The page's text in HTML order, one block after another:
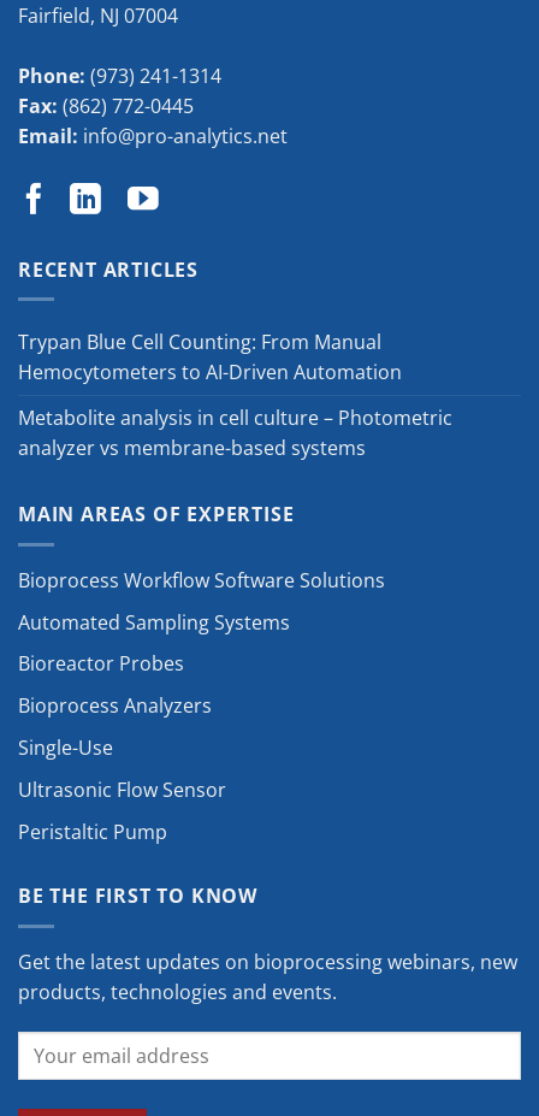
Fairfield, NJ 07004
Phone: (973) 241-1314
Fax: (862) 772-0445
Email: info@pro-analytics.net
RECENT ARTICLES
Trypan Blue Cell Counting: From Manual
Hemocytometers to AI-Driven Automation
Metabolite analysis in cell culture – Photometric
analyzer vs membrane-based systems
MAIN AREAS OF EXPERTISE
Bioprocess Workflow Software Solutions
Automated Sampling Systems
Bioreactor Probes
Bioprocess Analyzers
Single-Use
Ultrasonic Flow Sensor
Peristaltic Pump
BE THE FIRST TO KNOW
Get the latest updates on bioprocessing webinars, new
products, technologies and events.